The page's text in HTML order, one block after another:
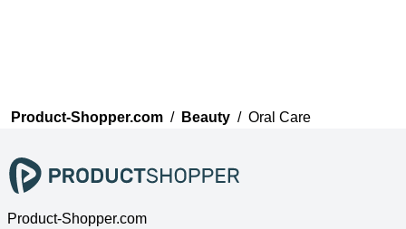
Product-Shopper.com / Beauty / Oral Care
Product-Shopper.com